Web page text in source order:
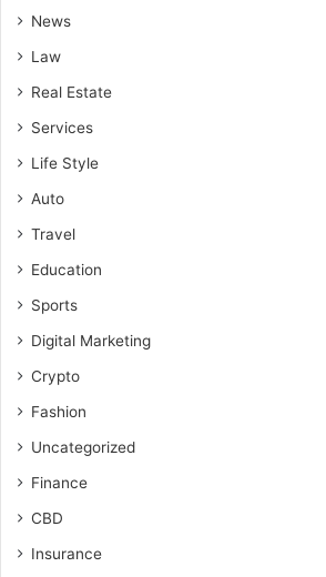
News
Law
Real Estate
Services
Life Style
Auto
Travel
Education
Sports
Digital Marketing
Crypto
Fashion
Uncategorized
Finance
CBD
Insurance